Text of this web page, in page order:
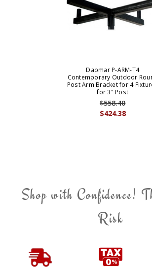
Dabmar P-ARM-T4
Contemporary Outdoor
Post Arm Bracket for 4
for 3" Post
$424.38
$558.40
Shop with Confidence!
Risk